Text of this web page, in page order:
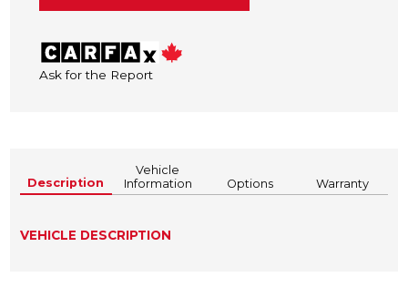
Ask for the Report
Description
Vehicle
Information
Options Warranty
VEHICLE DESCRIPTION